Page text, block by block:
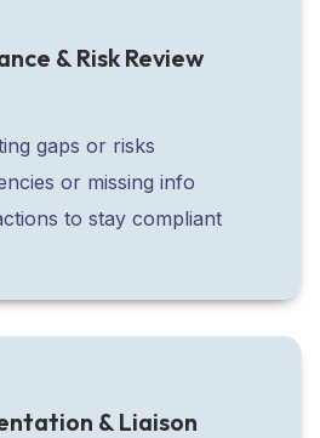
& Risk Review
gaps or risks
or missing info
to stay compliant
& Liaison